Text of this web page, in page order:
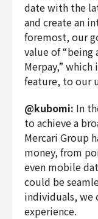
date with the
and create an
foremost, our
value of
Merpay,”
feature, to our
@kubomi: In
to achieve a
Mercari Group
money, from
even mobile
could be
individuals, we
experience.